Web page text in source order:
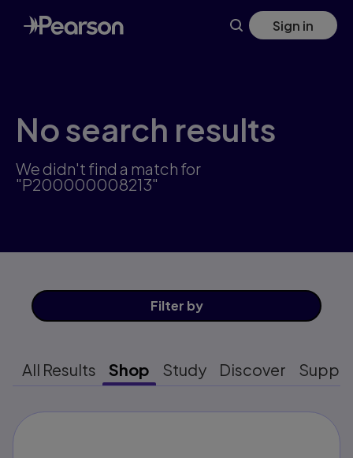
Skip
to
main
Sign in
No search results
We didn't find a match for
"P200000008213"
Filter by
All Results Shop Study Discover